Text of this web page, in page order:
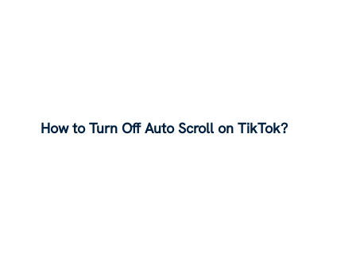
How to Turn Off Auto Scroll on TikTok?